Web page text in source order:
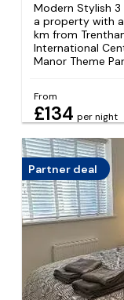
Modern Stylish
a property with
km from
International
Manor Theme
From
£134 per night
Partner deal